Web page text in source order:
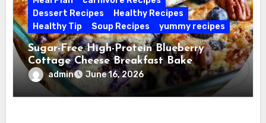
Dessert Recipes
Healthy Recipes
Healthy Tip
Soup Recipes yummy recipes
Sugar-Free High-Protein Blueberry
Cottage Cheese Breakfast Bake
admin June 16, 2026